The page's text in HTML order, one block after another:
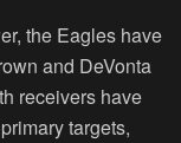
the Eagles have
and DeVonta
receivers have
targets,